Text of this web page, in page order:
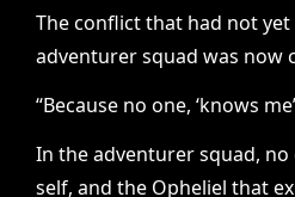
The conflict that had not
adventurer squad was now
“Because no one, ‘knows
In the adventurer squad,
self, and the Opheliel that